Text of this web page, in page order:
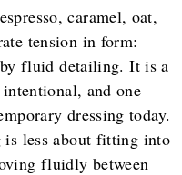
caramel, oat,
tension in form:
fluid detailing. It is a
and one
dressing today.
is less about fitting into
fluidly between